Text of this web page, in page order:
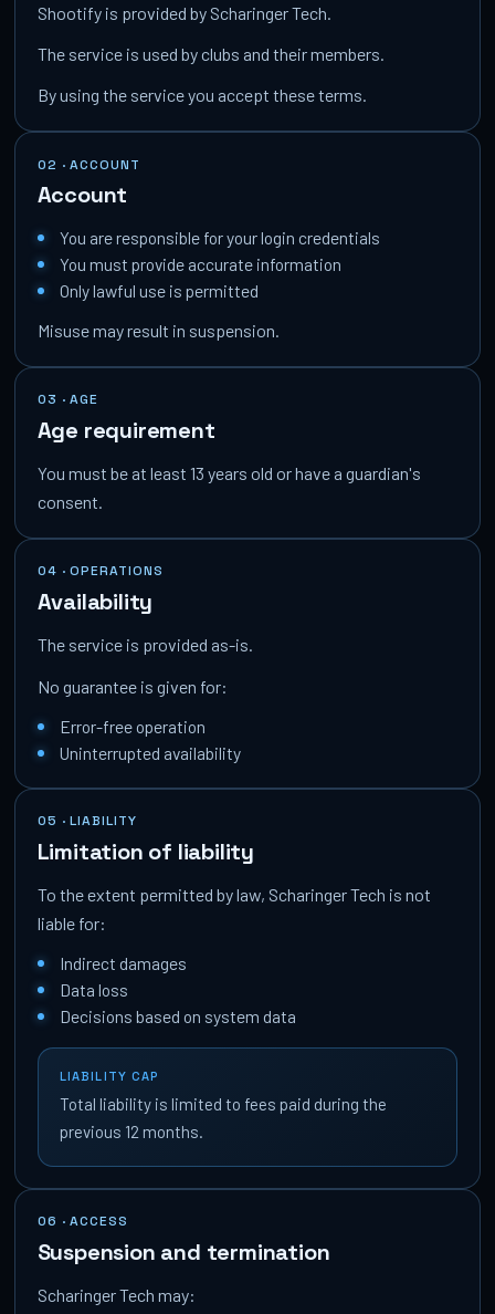
Shootify is provided by Scharinger Tech.
The service is used by clubs and their members.
By using the service you accept these terms.
02 · ACCOUNT
Account
You are responsible for your login credentials
You must provide accurate information
Only lawful use is permitted
Misuse may result in suspension.
03 · AGE
Age requirement
You must be at least 13 years old or have a guardian's
consent.
04 · OPERATIONS
Availability
The service is provided as-is.
No guarantee is given for:
Error-free operation
Uninterrupted availability
05 · LIABILITY
Limitation of liability
To the extent permitted by law, Scharinger Tech is not
liable for:
Indirect damages
Data loss
Decisions based on system data
LIABILITY CAP
Total liability is limited to fees paid during the
previous 12 months.
06 · ACCESS
Suspension and termination
Scharinger Tech may: